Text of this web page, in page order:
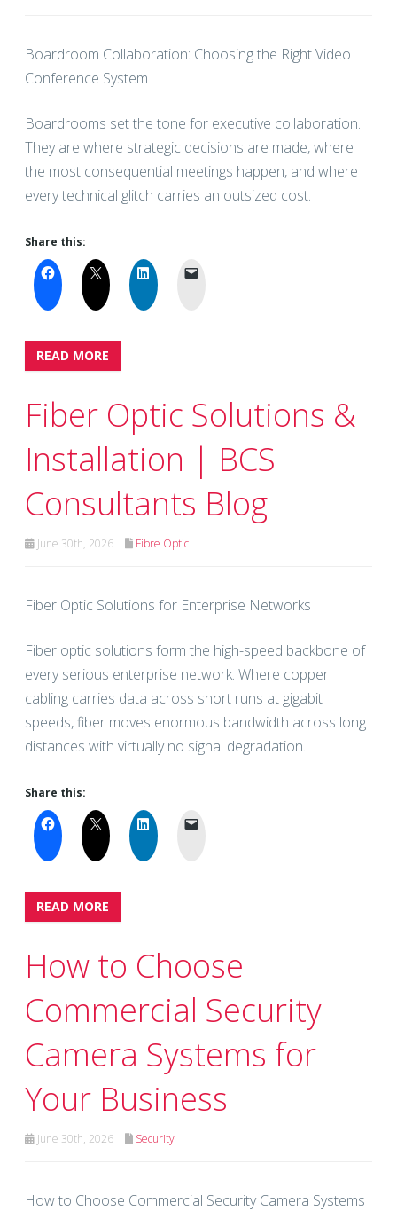
Boardroom Collaboration: Choosing the Right Video
Conference System
Boardrooms set the tone for executive collaboration.
They are where strategic decisions are made, where
the most consequential meetings happen, and where
every technical glitch carries an outsized cost.
Share this:
READ MORE
Fiber Optic Solutions &
Installation | BCS
Consultants Blog
June 30th, 2026 Fibre Optic
Fiber Optic Solutions for Enterprise Networks
Fiber optic solutions form the high-speed backbone of
every serious enterprise network. Where copper
cabling carries data across short runs at gigabit
speeds, fiber moves enormous bandwidth across long
distances with virtually no signal degradation.
Share this:
READ MORE
How to Choose
Commercial Security
Camera Systems for
Your Business
June 30th, 2026 Security
How to Choose Commercial Security Camera Systems